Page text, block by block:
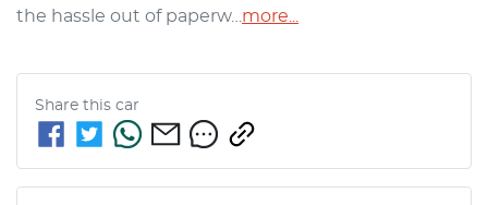
the hassle out of paperw… more
Share this car